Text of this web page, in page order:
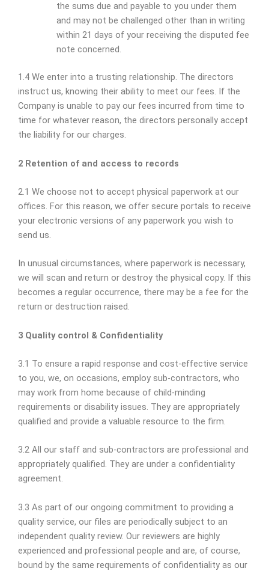
the sums due and payable to you under them
and may not be challenged other than in writing
within 21 days of your receiving the disputed fee
note concerned.
1.4 We enter into a trusting relationship. The directors
instruct us, knowing their ability to meet our fees. If the
Company is unable to pay our fees incurred from time to
time for whatever reason, the directors personally accept
the liability for our charges.
2 Retention of and access to records
2.1 We choose not to accept physical paperwork at our
offices. For this reason, we offer secure portals to receive
your electronic versions of any paperwork you wish to
send us.
In unusual circumstances, where paperwork is necessary,
we will scan and return or destroy the physical copy. If this
becomes a regular occurrence, there may be a fee for the
return or destruction raised.
3 Quality control & Confidentiality
3.1 To ensure a rapid response and cost-effective service
to you, we, on occasions, employ sub-contractors, who
may work from home because of child-minding
requirements or disability issues. They are appropriately
qualified and provide a valuable resource to the firm.
3.2 All our staff and sub-contractors are professional and
appropriately qualified. They are under a confidentiality
agreement.
3.3 As part of our ongoing commitment to providing a
quality service, our files are periodically subject to an
independent quality review. Our reviewers are highly
experienced and professional people and are, of course,
bound by the same requirements of confidentiality as our